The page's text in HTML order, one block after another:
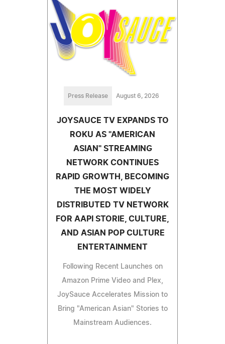
Press Release August 6, 2026
JOYSAUCE TV EXPANDS TO
ROKU AS "AMERICAN
ASIAN" STREAMING
NETWORK CONTINUES
RAPID GROWTH, BECOMING
THE MOST WIDELY
DISTRIBUTED TV NETWORK
FOR AAPI STORIE, CULTURE,
AND ASIAN POP CULTURE
ENTERTAINMENT
Following Recent Launches on
Amazon Prime Video and Plex,
JoySauce Accelerates Mission to
Bring "American Asian" Stories to
Mainstream Audiences.